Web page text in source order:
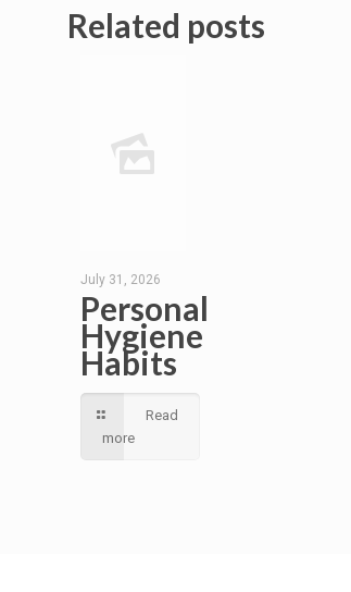
Related posts
July 31, 2026
Personal
Hygiene
Habits
Read
more